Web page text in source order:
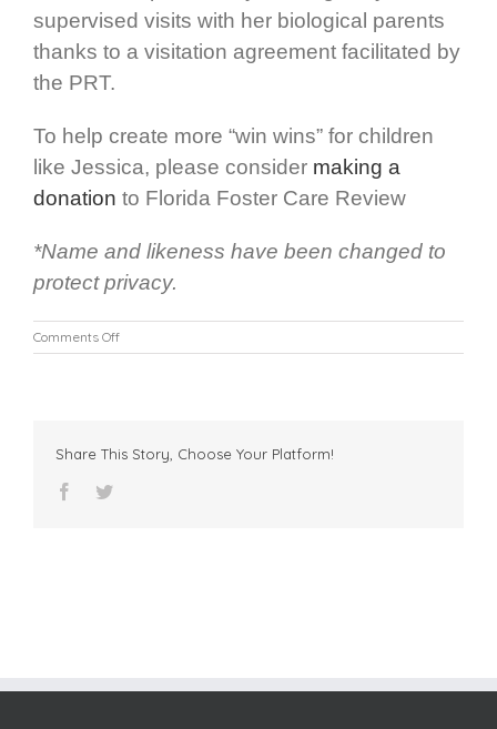
supervised visits with her biological parents
thanks to a visitation agreement facilitated by
the PRT.
To help create more “win wins” for children
like Jessica, please consider making a
donation to Florida Foster Care Review
*Name and likeness have been changed to
protect privacy.
Comments Offon
FFCR
Outcome
Share This Story, Choose Your Platform!
facebook